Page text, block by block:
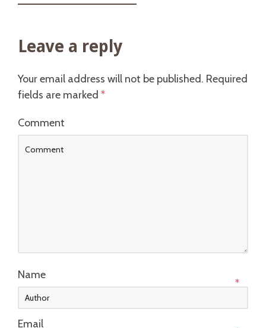
Leave a reply
Your email address will not be published. Required
fields are marked *
Comment
Name
*
Email